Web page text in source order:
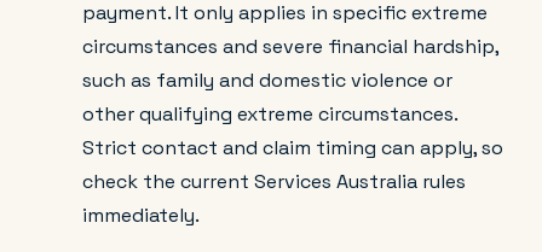
payment. It only applies in specific extreme
circumstances and severe financial hardship,
such as family and domestic violence or
other qualifying extreme circumstances.
Strict contact and claim timing can apply, so
check the current Services Australia rules
immediately.